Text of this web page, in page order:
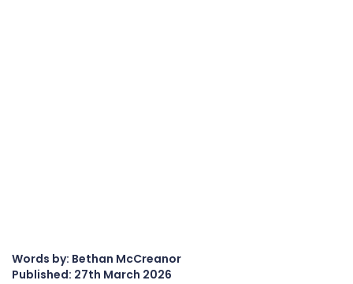
Words by: Bethan McCreanor
Published: 27th March 2026